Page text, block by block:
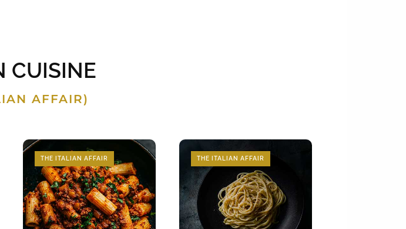
CUISINE
AFFAIR)
THE ITALIAN AFFAIR THE ITALIAN AFFAIR